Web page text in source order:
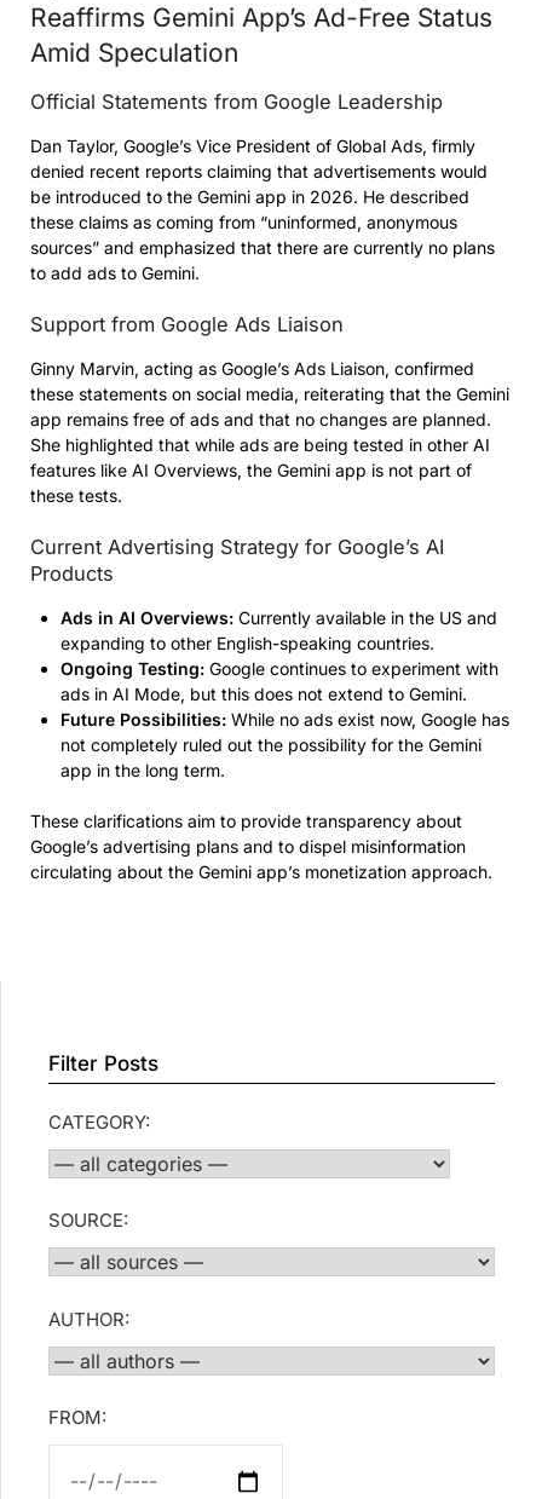
Reaffirms Gemini App’s Ad-Free Status
Amid Speculation
Official Statements from Google Leadership
Dan Taylor, Google’s Vice President of Global Ads, firmly
denied recent reports claiming that advertisements would
be introduced to the Gemini app in 2026. He described
these claims as coming from “uninformed, anonymous
sources” and emphasized that there are currently no plans
to add ads to Gemini.
Support from Google Ads Liaison
Ginny Marvin, acting as Google’s Ads Liaison, confirmed
these statements on social media, reiterating that the Gemini
app remains free of ads and that no changes are planned.
She highlighted that while ads are being tested in other AI
features like AI Overviews, the Gemini app is not part of
these tests.
Current Advertising Strategy for Google’s AI
Products
Ads in AI Overviews: Currently available in the US and
expanding to other English-speaking countries.
Ongoing Testing: Google continues to experiment with
ads in AI Mode, but this does not extend to Gemini.
Future Possibilities: While no ads exist now, Google has
not completely ruled out the possibility for the Gemini
app in the long term.
These clarifications aim to provide transparency about
Google’s advertising plans and to dispel misinformation
circulating about the Gemini app’s monetization approach.
Filter Posts
CATEGORY:
SOURCE:
AUTHOR:
FROM: